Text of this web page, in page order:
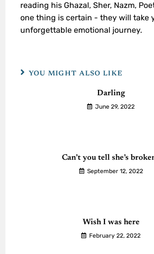
reading his Ghazal, Sher, Nazm,
one thing is certain - they will take
unforgettable emotional journey.
YOU MIGHT ALSO LIKE
Darling
June 29, 2022
Can’t you tell she’s
September 12, 2022
Wish I was here
February 22, 2022